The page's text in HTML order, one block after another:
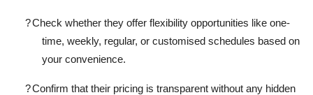
?Check whether they offer flexibility opportunities like one-
time, weekly, regular, or customised schedules based on
your convenience.
?Confirm that their pricing is transparent without any hidden